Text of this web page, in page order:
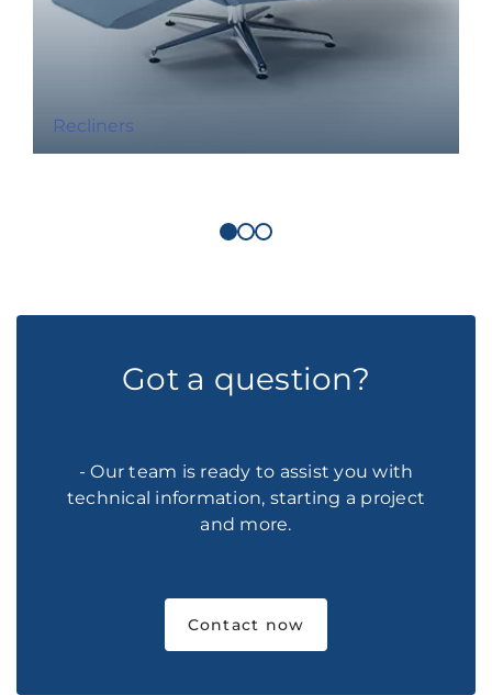
Recliners
Got a question?
- Our team is ready to assist you with
technical information, starting a project
and more.
Contact now